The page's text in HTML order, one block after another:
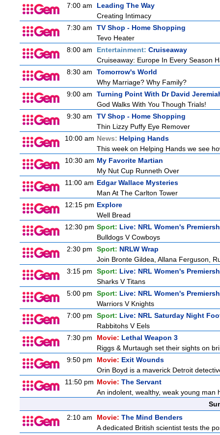
7:00 am
Leading The Way
Creating Intimacy
7:30 am
TV Shop - Home Shopping
Tevo Heater
8:00 am
Entertainment: Cruiseaway
Cruiseaway: Europe In Every Season
8:30 am
Tomorrow's World
Why Marriage? Why Family?
9:00 am
Turning Point With Dr David
God Walks With You Though Trials!
9:30 am
TV Shop - Home Shopping
Thin Lizzy Puffy Eye Remover
10:00 am News: Helping Hands
This week on Helping Hands we see
10:30 am My Favorite Martian
My Nut Cup Runneth Over
11:00 am Edgar Wallace Mysteries
Man At The Carlton Tower
12:15 pm Explore
Well Bread
12:30 pm Sport: Live: NRL Women's
Bulldogs V Cowboys
2:30 pm
Sport: NRLW Wrap
Join Bronte Gildea, Allana Ferguson,
3:15 pm
Sport: Live: NRL Women's
Sharks V Titans
5:00 pm
Sport: Live: NRL Women's
Warriors V Knights
7:00 pm
Sport: Live: NRL Saturday Night
Rabbitohs V Eels
7:30 pm
Movie: Lethal Weapon 3
Riggs & Murtaugh set their sights on
9:50 pm
Movie: Exit Wounds
Orin Boyd is a maverick Detroit
11:50 pm Movie: The Servant
An indolent, wealthy, weak young man
2:10 am
Movie: The Mind Benders
A dedicated British scientist tests the